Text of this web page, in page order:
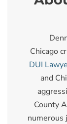
Chicago
DUI
and
County
numerous